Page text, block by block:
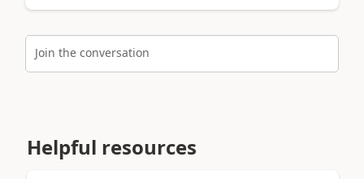
Join the conversation
Helpful resources